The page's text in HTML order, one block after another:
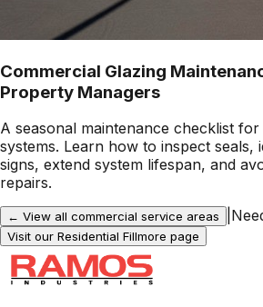
Commercial Glazing
Property Managers
A seasonal maintenance checklist
systems. Learn how to inspect seals,
signs, extend system lifespan, and
repairs.
← View all commercial service areas
Visit our Residential Fillmore page